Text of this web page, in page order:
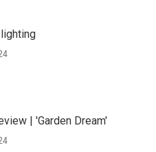
| 'Garden Dream'